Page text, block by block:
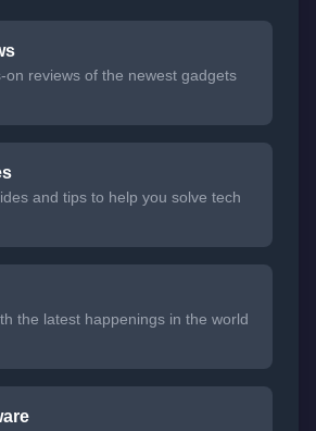
on reviews of the newest gadgets
and tips to help you solve tech
the latest happenings in the world